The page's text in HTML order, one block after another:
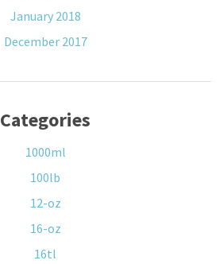
January 2018
December 2017
Categories
1000ml
100lb
12-oz
16-oz
16tl